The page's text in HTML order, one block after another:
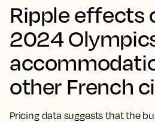
Ripple effects
2024
other French
Pricing data suggests that the